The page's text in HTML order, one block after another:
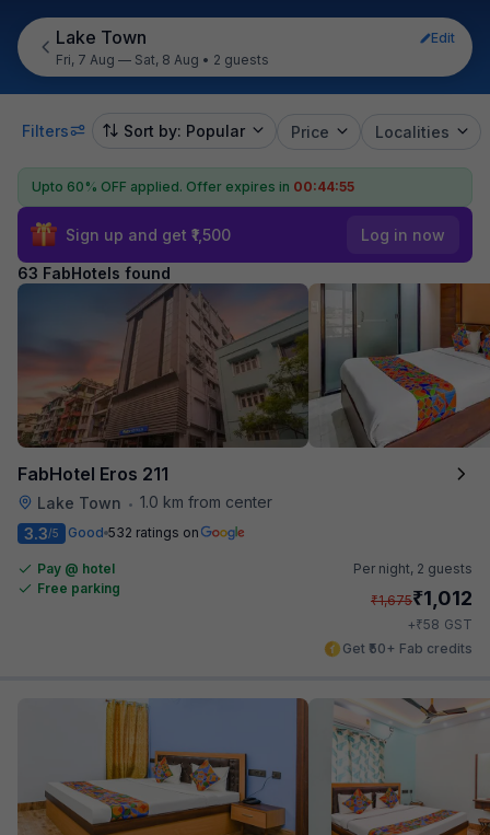
Lake Town
Edit
Fri, 7 Aug — Sat, 8 Aug • 2 guests
Filters Sort by: Popular Price Localities
Upto 60% OFF applied. Offer expires in 00:44:54
Sign up and get ₹1,500 Log in now
63 FabHotels found
FabHotel Eros 211
Lake Town • 1.0 km from center
3.3/5 Good 532 ratings on
Pay @ hotel
Free parking
Per night, 2 guests
₹1,675₹1,012
+₹58 GST
Get ₹50+ Fab credits